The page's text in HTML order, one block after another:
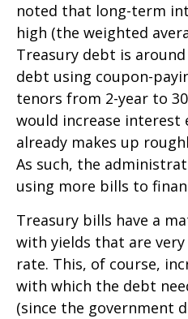
noted that long-term
high (the weighted
Treasury debt is
debt using coupon-
tenors from 2-year to
would increase interest
already makes up
As such, the
using more bills to
Treasury bills have a
with yields that are
rate. This, of course,
with which the debt
(since the government